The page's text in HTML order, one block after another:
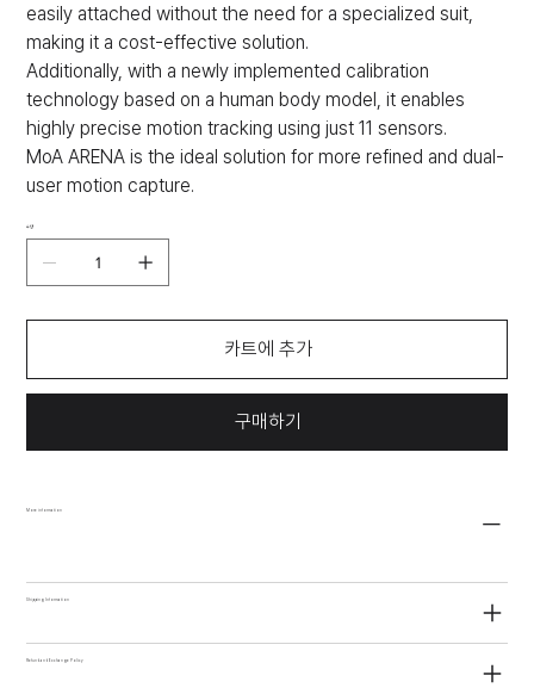
easily attached without the need for a specialized suit,
making it a cost-effective solution.
Additionally, with a newly implemented calibration
technology based on a human body model, it enables
highly precise motion tracking using just 11 sensors.
MoA ARENA is the ideal solution for more refined and dual-
user motion capture.
수량
카트에 추가
구매하기
More information
Shipping Information
Refund and Exchange Policy